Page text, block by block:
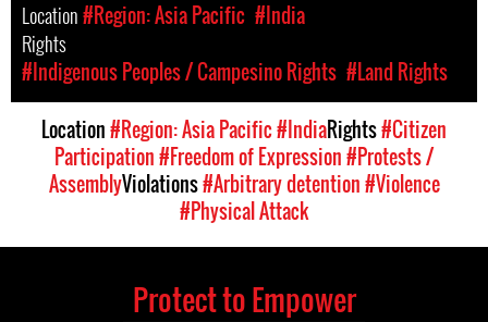
Location#Region: Asia Pacific #India
Rights
#Indigenous Peoples / Campesino Rights #Land Rights
Location#Region: Asia Pacific#IndiaRights#Citizen
Participation#Freedom of Expression#Protests /
AssemblyViolations#Arbitrary detention#Violence
#Physical Attack
Protect to Empower